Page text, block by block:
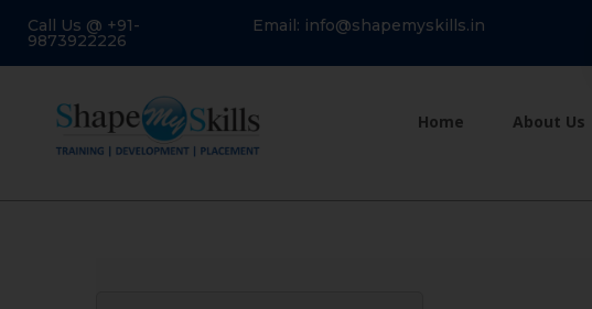
Call Us @ +91-
9873922226
Email: info@shapemyskills.in
Home About Us